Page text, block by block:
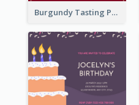
Burgundy Tasting Party Invitation